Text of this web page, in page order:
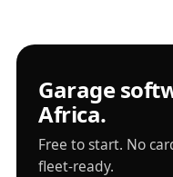
Garage
Africa.
Free to start. No
fleet-ready.